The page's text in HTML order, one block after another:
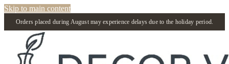
Skip to main content
Orders placed during August may experience delays due to the holiday period.